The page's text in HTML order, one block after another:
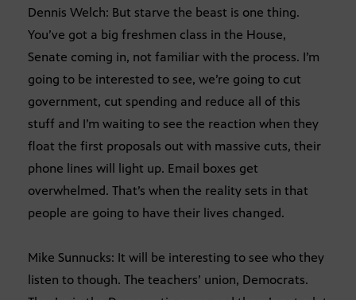
Dennis Welch: But starve the beast is one thing.
You’ve got a big freshmen class in the House,
Senate coming in, not familiar with the process. I’m
going to be interested to see, we’re going to cut
government, cut spending and reduce all of this
stuff and I’m waiting to see the reaction when they
float the first proposals out with massive cuts, their
phone lines will light up. Email boxes get
overwhelmed. That’s when the reality sets in that
people are going to have their lives changed.
Mike Sunnucks: It will be interesting to see who they
listen to though. The teachers’ union, Democrats.